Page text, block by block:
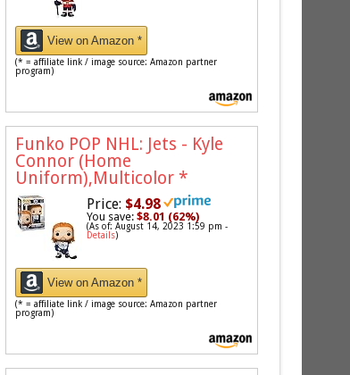
View on Amazon *
(* = affiliate link / image source: Amazon partner
program)
Funko POP NHL: Jets - Kyle
Connor (Home
Uniform),Multicolor *
Price: $4.98
You save:$8.01 (62%)
(As of: August 14, 2023 1:59 pm -
Details)
View on Amazon *
(* = affiliate link / image source: Amazon partner
program)